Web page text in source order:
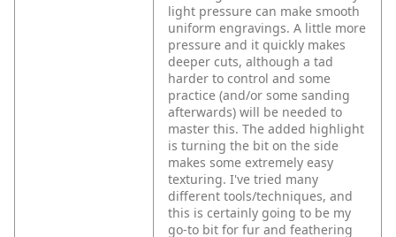
light pressure can make smooth
uniform engravings. A little more
pressure and it quickly makes
deeper cuts, although a tad
harder to control and some
practice (and/or some sanding
afterwards) will be needed to
master this. The added highlight
is turning the bit on the side
makes some extremely easy
texturing. I've tried many
different tools/techniques, and
this is certainly going to be my
go-to bit for fur and feathering